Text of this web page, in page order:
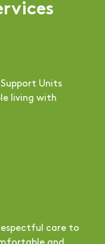
Units
living with
care to